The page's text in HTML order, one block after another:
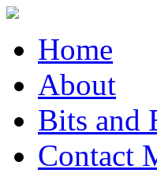
Home
About
Bits and
Contact